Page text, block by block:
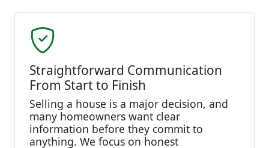
Straightforward Communication
From Start to Finish
Selling a house is a major decision, and
many homeowners want clear
information before they commit to
anything. We focus on honest